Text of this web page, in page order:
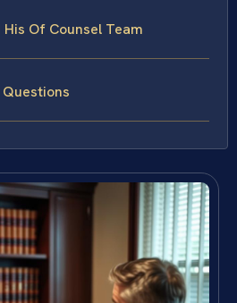
Of Counsel Team